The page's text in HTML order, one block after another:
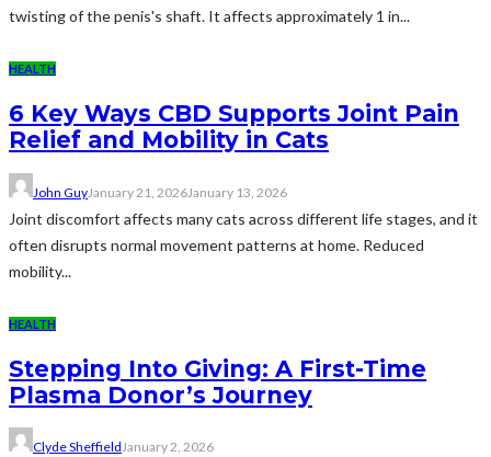
twisting of the penis's shaft. It affects approximately 1 in...
HEALTH
6 Key Ways CBD Supports Joint Pain
Relief and Mobility in Cats
John GuyJanuary 21, 2026January 13, 2026
Joint discomfort affects many cats across different life stages, and it
often disrupts normal movement patterns at home. Reduced
mobility...
HEALTH
Stepping Into Giving: A First-Time
Plasma Donor’s Journey
Clyde SheffieldJanuary 2, 2026